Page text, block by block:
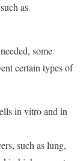
as
some
certain types of
in vitro and in
such as lung,